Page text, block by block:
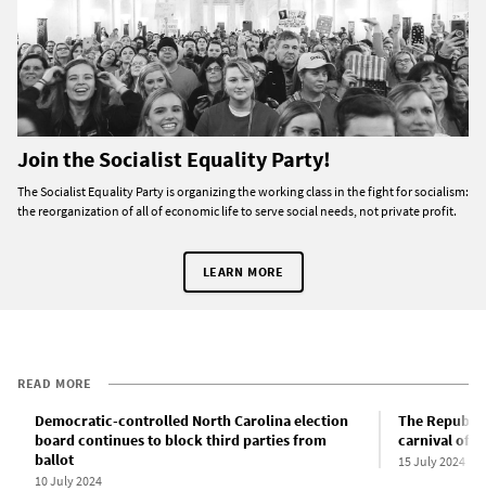
Join the Socialist Equality Party!
The Socialist Equality Party is organizing the working class in the fight for socialism:
the reorganization of all of economic life to serve social needs, not private profit.
LEARN MORE
READ MORE
Democratic-controlled North Carolina election
board continues to block third parties from
ballot
10 July 2024
The
carnival of
15 July 2024